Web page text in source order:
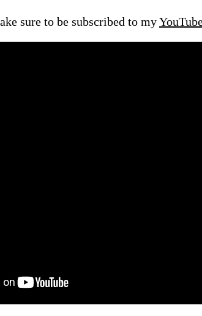
sure to be subscribed to my